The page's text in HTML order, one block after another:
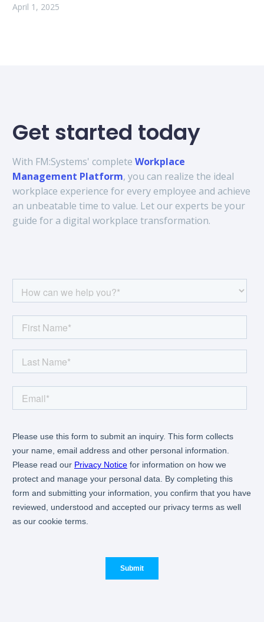
April 1, 2025
Get started today
With FM:Systems' complete Workplace
Management Platform, you can realize the ideal
workplace experience for every employee and achieve
an unbeatable time to value. Let our experts be your
guide for a digital workplace transformation.